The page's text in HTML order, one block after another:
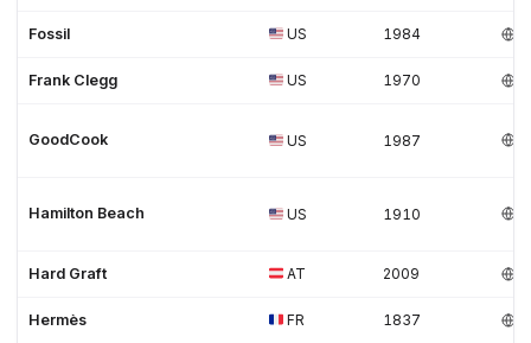
Fossil US 1984
Frank Clegg US 1970
GoodCook US 1987
Hamilton Beach US 1910
Hard Graft AT 2009
Hermès FR 1837